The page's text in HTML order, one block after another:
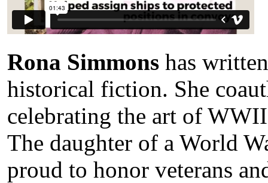
Rona Simmons has
historical fiction. She
celebrating the art of
The daughter of a World
proud to honor veterans